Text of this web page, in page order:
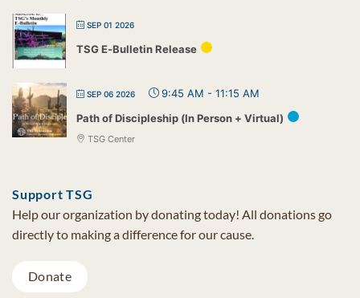
SEP 01 2026
TSG E-Bulletin Release
SEP 06 2026 9:45 AM - 11:15 AM
Path of Discipleship (In Person + Virtual)
TSG Center
Support TSG
Help our organization by donating today! All donations go
directly to making a difference for our cause.
Donate